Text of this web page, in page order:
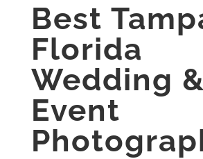
Best
Florida
Wedding &
Event